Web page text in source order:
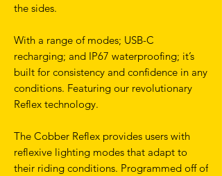
the sides.
With a range of modes; USB-C
recharging; and IP67 waterproofing; it’s
built for consistency and confidence in any
conditions. Featuring our revolutionary
Reflex technology.
The Cobber Reflex provides users with
reflexive lighting modes that adapt to
their riding conditions. Programmed off of